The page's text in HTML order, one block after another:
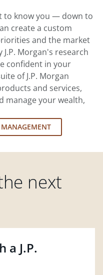
to know you — down to
create a custom
and the market
Morgan's research
confident in your
of J.P. Morgan
and services,
manage your wealth,
next
a J.P.